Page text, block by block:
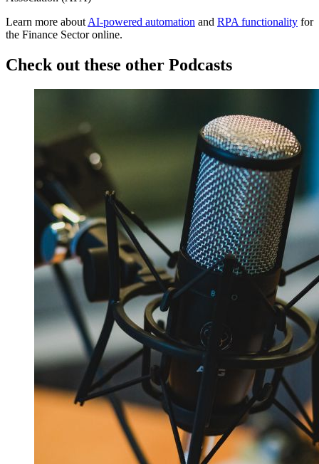
Learn more about AI-powered automation and RPA functionality for
the Finance Sector online.
Check out these other Podcasts